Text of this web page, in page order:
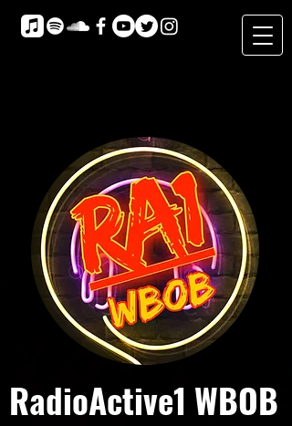
RadioActive1 WBOB